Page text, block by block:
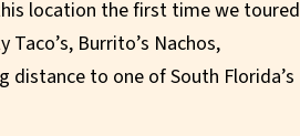
location the first time we toured
Burrito’s Nachos,
distance to one of South Florida’s